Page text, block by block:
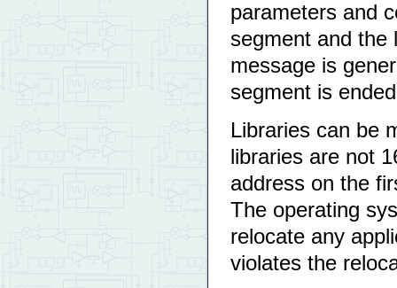
parameters and
segment and the
message is
segment is
Libraries can be
libraries are not
address on the
The operating
relocate any
violates the